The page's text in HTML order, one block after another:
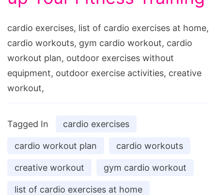
cardio exercises, list of cardio exercises at home,
cardio workouts, gym cardio workout, cardio
workout plan, outdoor exercises without
equipment, outdoor exercise activities, creative
workout,
Tagged In cardio exercises
cardio workout plan cardio workouts
creative workout gym cardio workout
list of cardio exercises at home